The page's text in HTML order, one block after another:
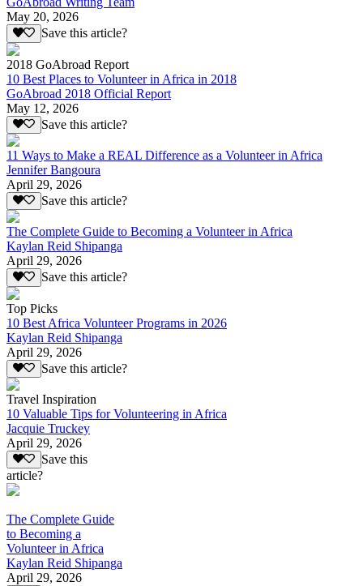
May 20, 2026
Save this article?
2018 GoAbroad Report
10 Best Places to Volunteer in Africa in 2018
GoAbroad 2018 Official Report
May 12, 2026
Save this article?
11 Ways to Make a REAL Difference as a Volunteer in Africa
Jennifer Bangoura
April 29, 2026
Save this article?
The Complete Guide to Becoming a Volunteer in Africa
Kaylan Reid Shipanga
April 29, 2026
Save this article?
Top Picks
10 Best Africa Volunteer Programs in 2026
Kaylan Reid Shipanga
April 29, 2026
Save this article?
Travel Inspiration
10 Valuable Tips for Volunteering in Africa
Jacquie Truckey
April 29, 2026
Save this
article?
The Complete Guide
to Becoming a
Volunteer in Africa
Kaylan Reid Shipanga
April 29, 2026